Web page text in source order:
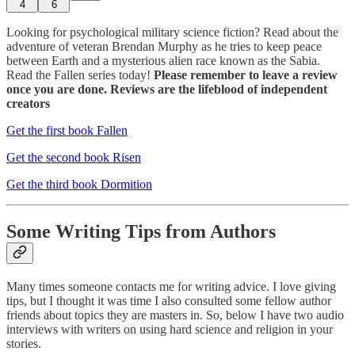
4 6
Looking for psychological military science fiction? Read about the
adventure of veteran Brendan Murphy as he tries to keep peace
between Earth and a mysterious alien race known as the Sabia.
Read the Fallen series today! Please remember to leave a review
once you are done. Reviews are the lifeblood of independent
creators
Get the first book Fallen
Get the second book Risen
Get the third book Dormition
Some Writing Tips from Authors
Many times someone contacts me for writing advice. I love giving
tips, but I thought it was time I also consulted some fellow author
friends about topics they are masters in. So, below I have two audio
interviews with writers on using hard science and religion in your
stories.